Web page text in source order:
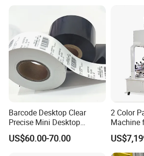
Barcode Desktop Clear
Precise Mini Desktop
Custom Regular Thermal
Label Printer
US$60.00-70.00
2 Color
Machine
Tablewares